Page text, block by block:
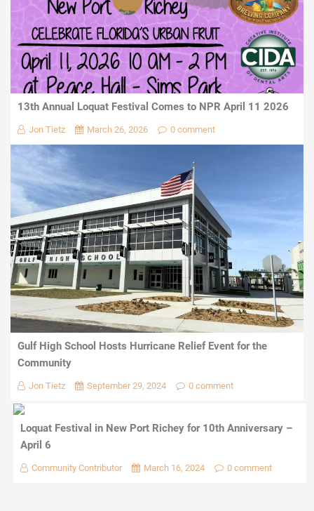
13th Annual Loquat Festival Comes to NPR April 11 2026
Jon Tietz March 26, 2026 0 comment
Gulf High School Hosts Hurricane Relief Event for the
Community
Jon Tietz September 29, 2024 0 comment
Loquat Festival in New Port Richey for 10th Anniversary –
April 6
Community Contributor March 16, 2024 0 comment